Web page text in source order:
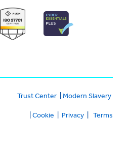
Trust Center| Modern Slavery
Cookie Privacy| Terms